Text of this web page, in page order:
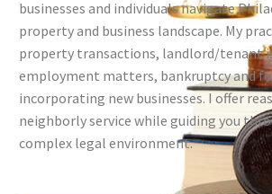
businesses and individuals navigate
property and business landscape. My
property transactions, landlord/tenant
employment matters, bankruptcy and
incorporating new businesses. I offer
neighborly service while guiding you
complex legal environment.